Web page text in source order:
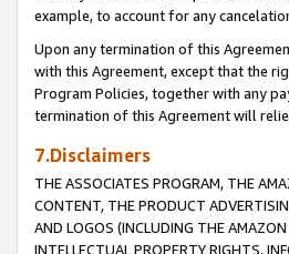
example, to account for any
Upon any termination of this
with this Agreement, except that the
Program Policies, together with any
termination of this Agreement will
7.Disclaimers
THE ASSOCIATES PROGRAM, THE
CONTENT, THE PRODUCT
AND LOGOS (INCLUDING THE
INTELLECTUAL PROPERTY RIGHTS,